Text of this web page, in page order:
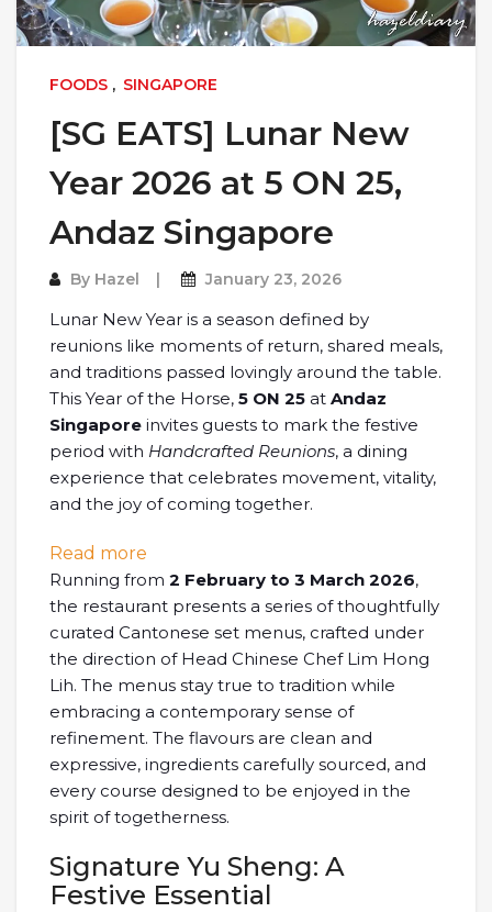
FOODS , SINGAPORE
[SG EATS] Lunar New
Year 2026 at 5 ON 25,
Andaz Singapore
By Hazel January 23, 2026
Lunar New Year is a season defined by
reunions like moments of return, shared meals,
and traditions passed lovingly around the table.
This Year of the Horse, 5 ON 25 at Andaz
Singapore invites guests to mark the festive
period with Handcrafted Reunions, a dining
experience that celebrates movement, vitality,
and the joy of coming together.
Read more
Running from 2 February to 3 March 2026,
the restaurant presents a series of thoughtfully
curated Cantonese set menus, crafted under
the direction of Head Chinese Chef Lim Hong
Lih. The menus stay true to tradition while
embracing a contemporary sense of
refinement. The flavours are clean and
expressive, ingredients carefully sourced, and
every course designed to be enjoyed in the
spirit of togetherness.
Signature Yu Sheng: A
Festive Essential